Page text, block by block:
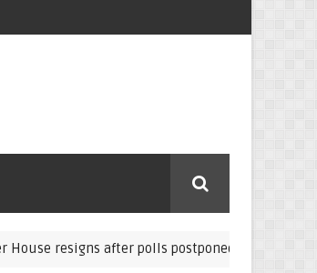
after polls postponed Eritrea